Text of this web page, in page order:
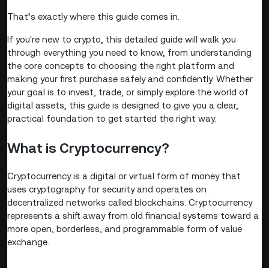
That’s exactly where this guide comes in.
If you're new to crypto, this detailed guide will walk you
through everything you need to know, from understanding
the core concepts to choosing the right platform and
making your first purchase safely and confidently. Whether
your goal is to invest, trade, or simply explore the world of
digital assets, this guide is designed to give you a clear,
practical foundation to get started the right way.
What is Cryptocurrency?
Cryptocurrency is a digital or virtual form of money that
uses cryptography for security and operates on
decentralized networks called blockchains. Cryptocurrency
represents a shift away from old financial systems toward a
more open, borderless, and programmable form of value
exchange.